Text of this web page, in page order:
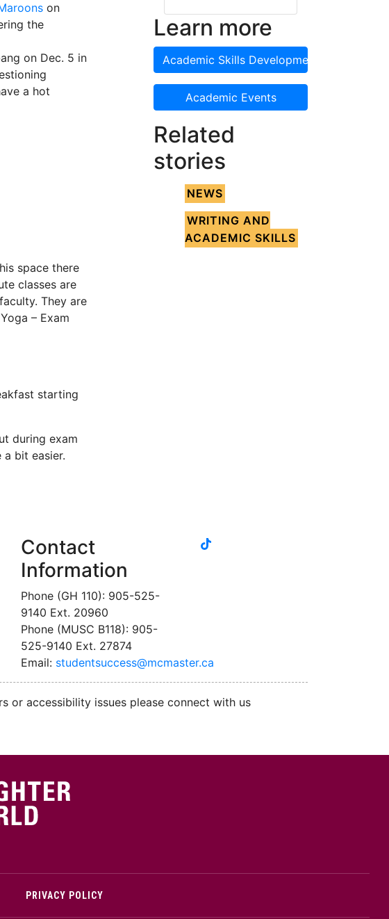
on
the
on Dec. 5 in
a hot
space there
classes are
They are
– Exam
starting
during exam
bit easier.
Learn more
Academic Skills Development
Academic Events
Related
stories
NEWS
WRITING AND
ACADEMIC SKILLS
Contact
Information
Phone (GH 110): 905-525-
9140 Ext. 20960
Phone (MUSC B118): 905-
525-9140 Ext. 27874
Email: studentsuccess@mcmaster.ca
instagram
tiktok
or accessibility issues please connect with us
PRIVACY POLICY